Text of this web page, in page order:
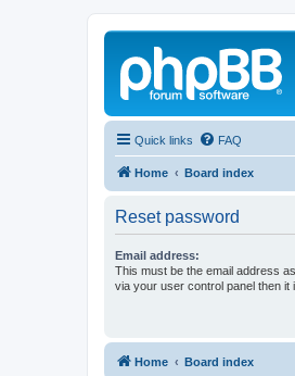
Quick links FAQ
Home Board index
Reset password
Email address:
This must be the email address
via your user control panel then it
Home Board index